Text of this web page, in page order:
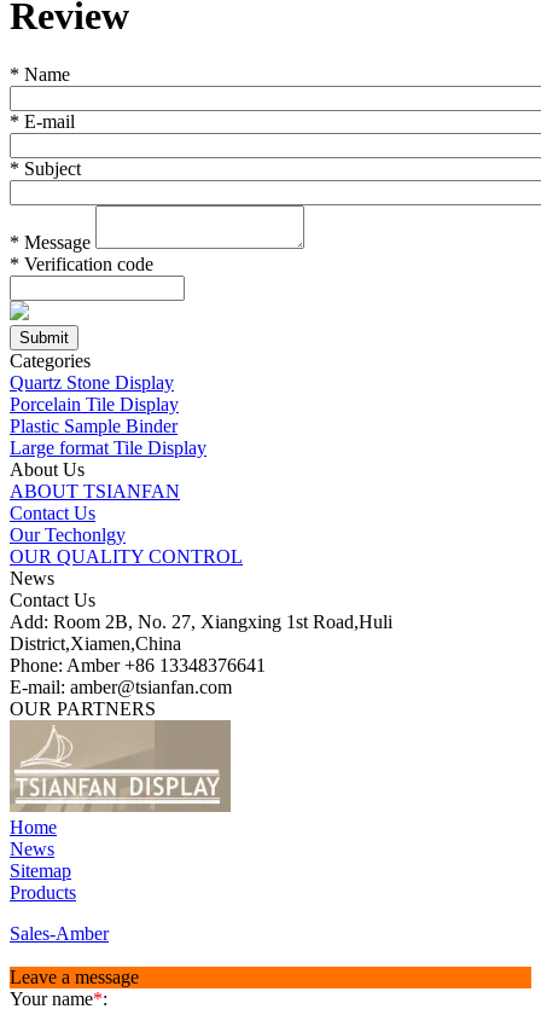
Review
* Name
* E-mail
* Subject
* Message
* Verification code
Categories
Quartz Stone Display
Porcelain Tile Display
Plastic Sample Binder
Large format Tile Display
About Us
ABOUT TSIANFAN
Contact Us
Our Techonlgy
OUR QUALITY CONTROL
News
Contact Us
Add: Room 2B, No. 27, Xiangxing 1st Road,Huli
District,Xiamen,China
Phone: Amber +86 13348376641
E-mail: amber@tsianfan.com
OUR PARTNERS
Home
News
Sitemap
Products
Sales-Amber
Leave a message
Your name*: